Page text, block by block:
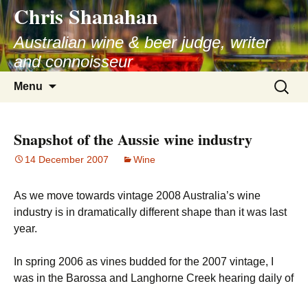
Skip
to
content
Chris Shanahan
Australian wine & beer judge, writer
and connoisseur
Menu
Search
for:
Snapshot of the Aussie wine industry
14 December 2007 Wine
As we move towards vintage 2008 Australia’s wine
industry is in dramatically different shape than it was last
year.
In spring 2006 as vines budded for the 2007 vintage, I
was in the Barossa and Langhorne Creek hearing daily of